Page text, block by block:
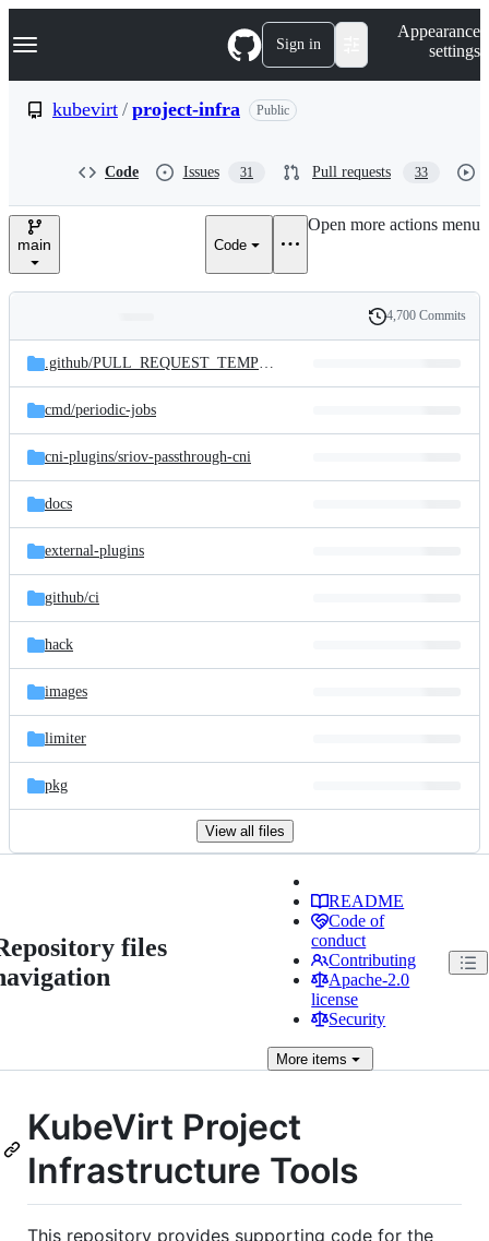
k
p
e
Navigation Menu Sign in
Appearance
settings
kubevirt / project-infra Public
Code Issues 31 Pull requests 33
main Code
Open more actions menu
and
files
Latest
commit
History
4,700 Commits
.github/PULL_REQUEST_TEMPLATE
cmd/periodic-jobs
cni-plugins/sriov-passthrough-cni
docs
external-plugins
github/ci
hack
images
limiter
pkg
View all files
files
README
Code of
conduct
Contributing
Apache-2.0
license
Security
More items
KubeVirt Project
Infrastructure Tools
This repository provides supporting code for the